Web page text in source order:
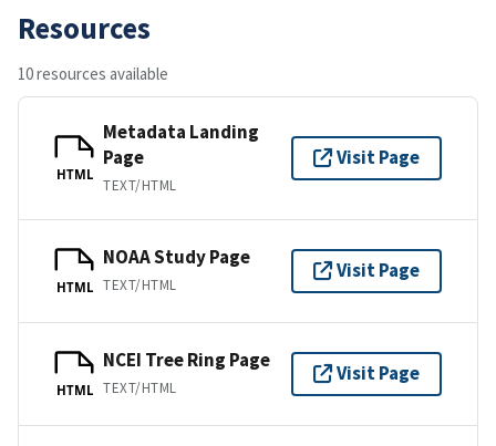
Resources
10 resources available
HTML
Metadata Landing
Page
TEXT/HTML
Visit Page
HTML
NOAA Study Page
TEXT/HTML
Visit Page
HTML
NCEI Tree Ring Page
TEXT/HTML
Visit Page